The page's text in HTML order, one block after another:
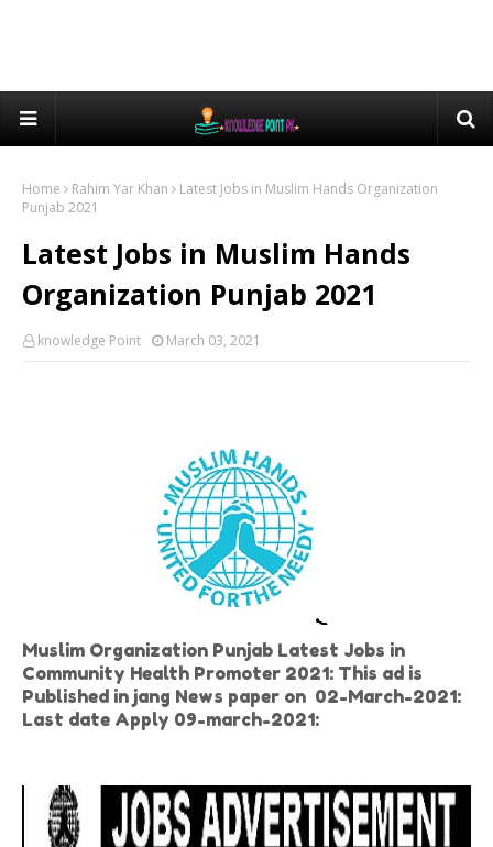
Home Rahim Yar Khan
Latest Jobs in Muslim Hands Organization
Punjab 2021
Latest Jobs in Muslim Hands
Organization Punjab 2021
knowledge Point March 03, 2021
Muslim Organization Punjab Latest Jobs in
Community Health Promoter 2021: This ad is
Published in jang News paper on 02-March-2021:
Last date Apply 09-march-2021: